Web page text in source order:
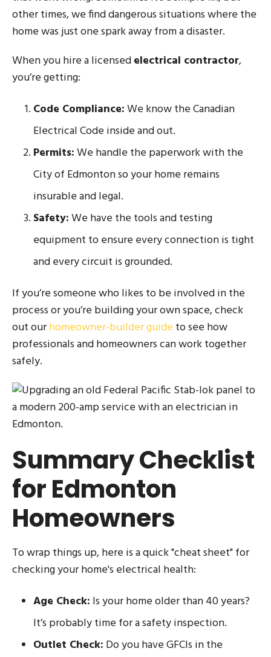
other times, we find dangerous situations where the
home was just one spark away from a disaster.
When you hire a licensedelectrical contractor,
you’re getting:
Code Compliance:We know the Canadian
Electrical Code inside and out.
Permits:We handle the paperwork with the
City of Edmonton so your home remains
insurable and legal.
Safety:We have the tools and testing
equipment to ensure every connection is tight
and every circuit is grounded.
If you’re someone who likes to be involved in the
process or you’re building your own space, check
out ourhomeowner-builder guide to see how
professionals and homeowners can work together
safely.
Summary Checklist
for Edmonton
Homeowners
To wrap things up, here is a quick "cheat sheet" for
checking your home's electrical health:
Age Check: Is your home older than 40 years?
It’s probably time for a safety inspection.
Outlet Check: Do you have GFCIs in the